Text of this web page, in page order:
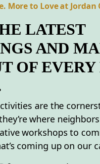
More to Love at Jordan
LATEST
AND
OF EVERY
are the
where
workshops to
coming up on our